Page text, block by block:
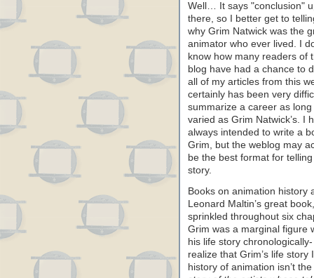
Well… It says "conclusion"
there, so I better get to
why Grim Natwick was the
animator who ever lived. I
know how many readers of
blog have had a chance to
all of my articles from this
certainly has been very
summarize a career as long
varied as Grim Natwick’s. I
always intended to write a
Grim, but the weblog may
be the best format for
story.
Books on animation history
Leonard Maltin’s great
sprinkled throughout six
Grim was a marginal figure
his life story
realize that Grim’s life
history of animation isn’t